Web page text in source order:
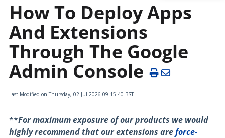
How To Deploy Apps
And Extensions
Through The Google
Admin Console
Last Modified on Thursday, 02-Jul-2026 09:15:40 BST
**For maximum exposure of our products we would
highly recommend that our extensions areforce-